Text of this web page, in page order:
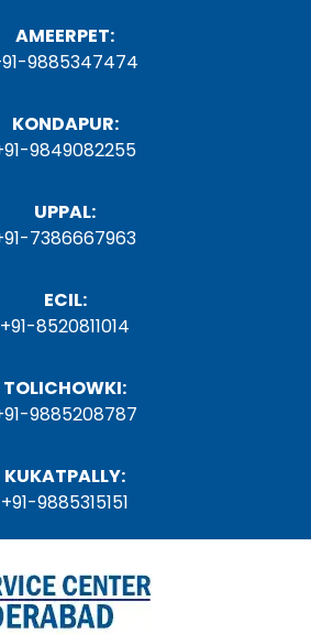
AMEERPET:
9885347474
KONDAPUR:
9849082255
UPPAL:
7386667963
ECIL:
+91-8520811014
TOLICHOWKI:
9885208787
KUKATPALLY:
+91-9885315151